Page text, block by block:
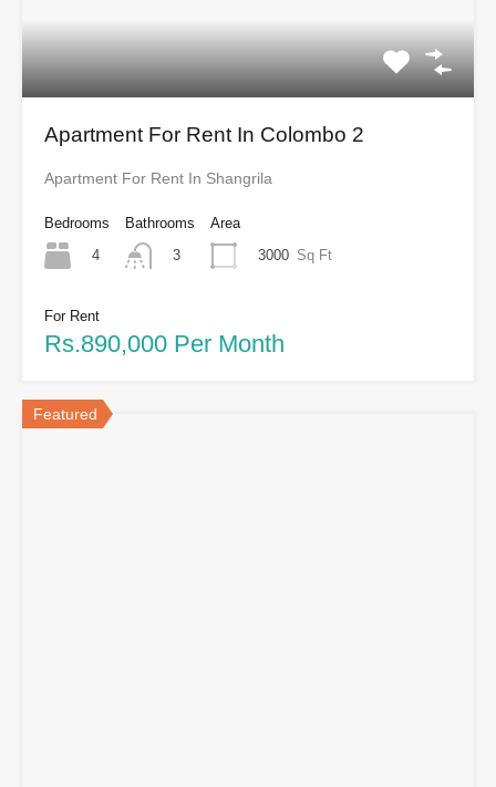
Apartment For Rent In Colombo 2
Apartment For Rent In Shangrila
Bedrooms
4
Bathrooms
3
Area
3000 Sq Ft
For Rent
Rs.890,000 Per Month
Featured